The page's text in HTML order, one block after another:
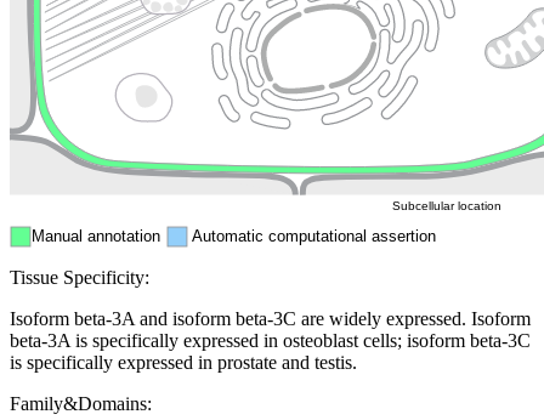
Endosome
Manual annotation Automatic computational assertion
Subcellular location
Tissue Specificity:
Isoform beta-3A and isoform beta-3C are widely expressed. Isoform
beta-3A is specifically expressed in osteoblast cells; isoform beta-3C
is specifically expressed in prostate and testis.
Family&Domains: